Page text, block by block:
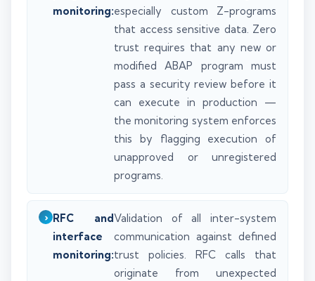
monitoring:especially custom Z-programs
that access sensitive data. Zero
trust requires that any new or
modified ABAP program must
pass a security review before it
can execute in production —
the monitoring system enforces
this by flagging execution of
unapproved or unregistered
programs.
RFC and
interface
monitoring:
Validation of all inter-system
communication against defined
trust policies. RFC calls that
originate from unexpected